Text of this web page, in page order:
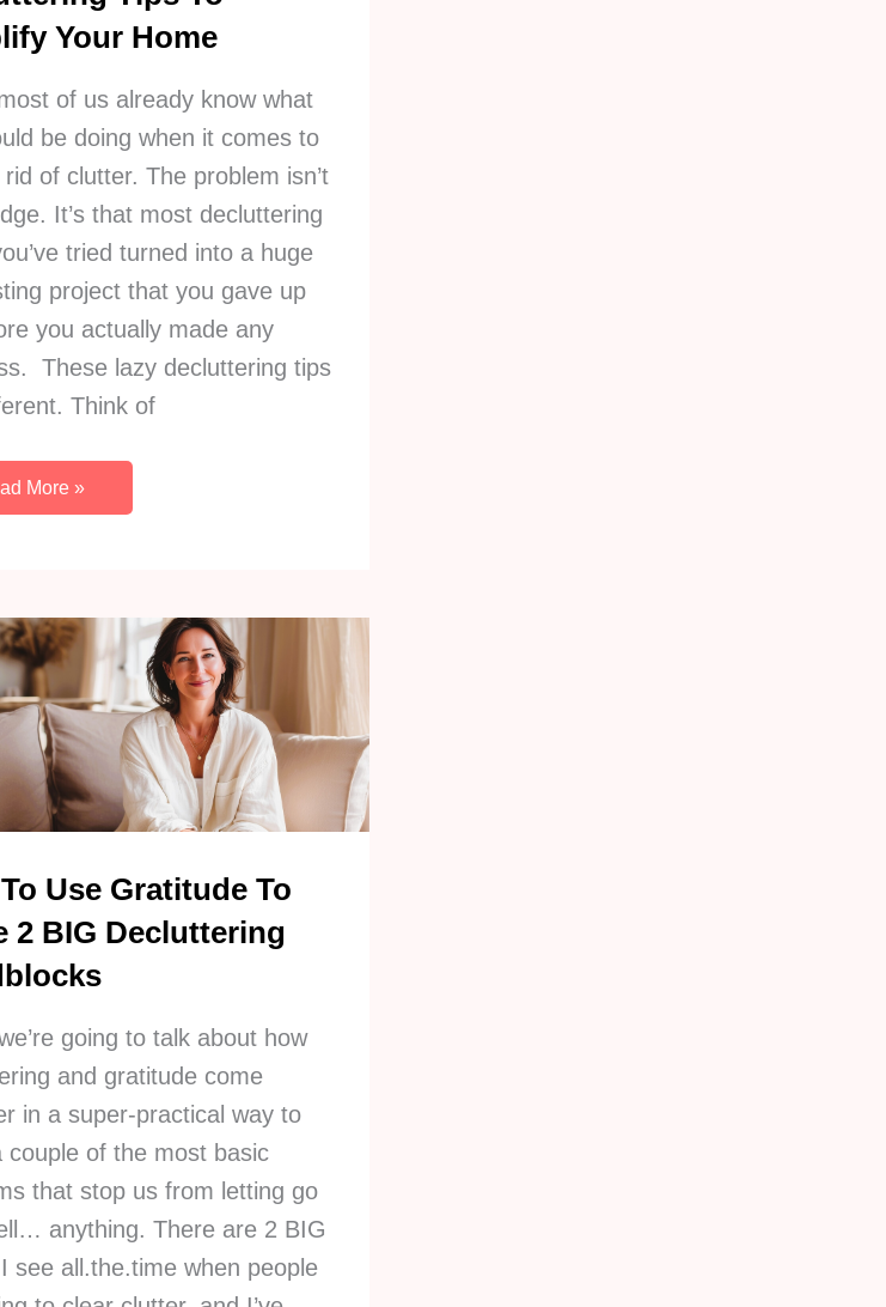
Your Home
of us already know what
be doing when it comes to
of clutter. The problem isn’t
It’s that most decluttering
tried turned into a huge
project that you gave up
you actually made any
These lazy decluttering tips
Think of
More »
Use Gratitude To
2 BIG Decluttering
going to talk about how
and gratitude come
in a super-practical way to
couple of the most basic
that stop us from letting go
anything. There are 2 BIG
see all.the.time when people